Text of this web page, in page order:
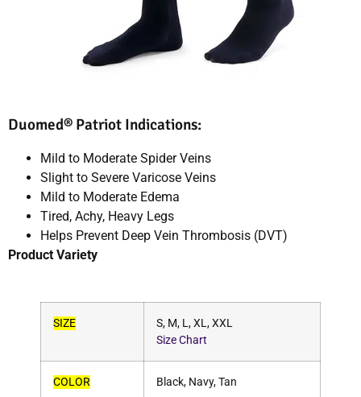
Duomed® Patriot Indications:
Mild to Moderate Spider Veins
Slight to Severe Varicose Veins
Mild to Moderate Edema
Tired, Achy, Heavy Legs
Helps Prevent Deep Vein Thrombosis (DVT)
Product Variety
SIZE
S, M, L, XL, XXL
Size Chart
COLOR Black, Navy, Tan